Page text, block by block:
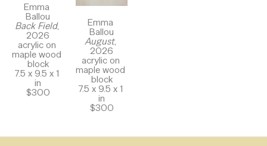
Emma
Ballou
Back Field,
2026
acrylic on
maple wood
block
7.5 x 9.5 x 1
in
$300
Emma
Ballou
August,
2026
acrylic on
maple wood
block
7.5 x 9.5 x 1
in
$300